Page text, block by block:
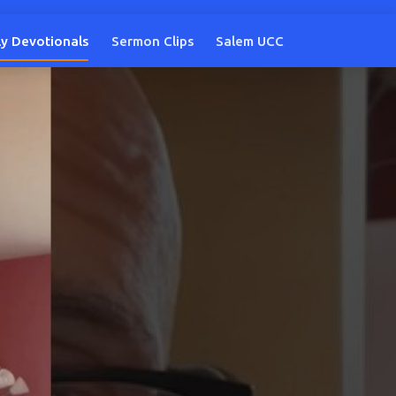
Devotionals Sermon Clips Salem UCC